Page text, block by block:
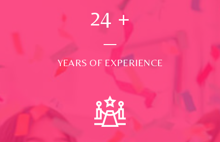
24 +
YEARS OF EXPERIENCE